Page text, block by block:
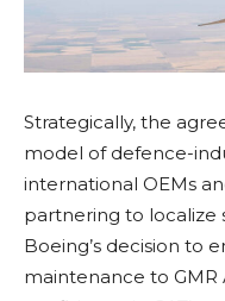
Strategically, the
model of defence-
international OEMs
partnering to localize
Boeing’s decision to
maintenance to GMR